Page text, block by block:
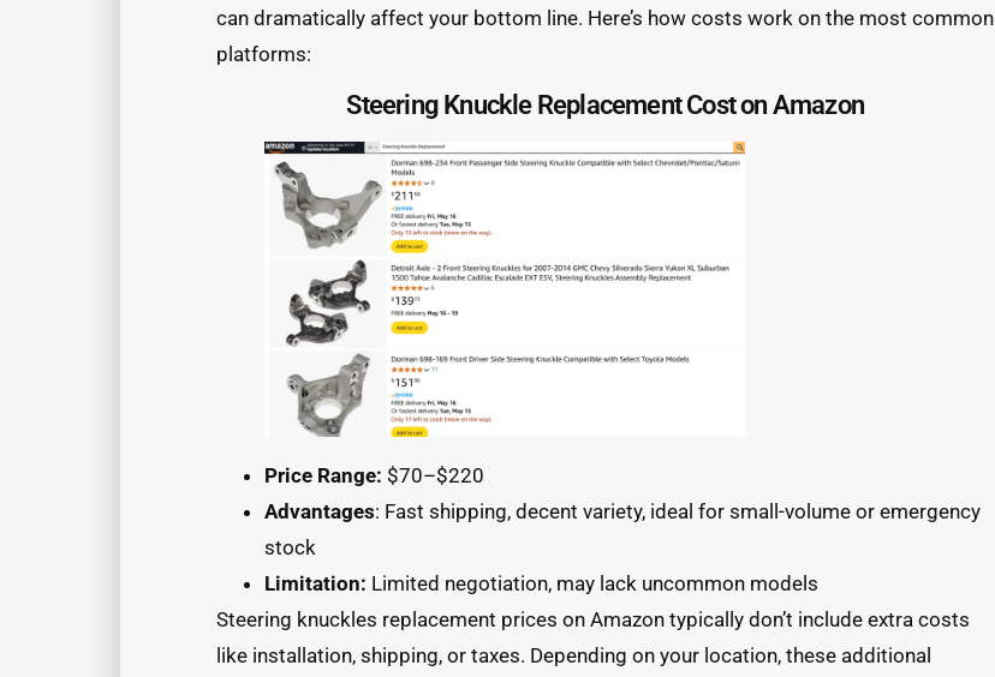
can dramatically affect your bottom line. Here’s how costs work on the most common
platforms:
Steering Knuckle Replacement Cost on Amazon
Price Range: $70–$220
Advantages: Fast shipping, decent variety, ideal for small-volume or emergency
stock
Limitation: Limited negotiation, may lack uncommon models
Steering knuckles replacement prices on Amazon typically don’t include extra costs
like installation, shipping, or taxes. Depending on your location, these additional